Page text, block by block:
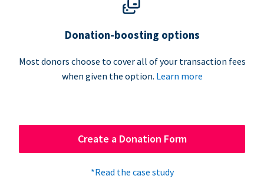
Donation-boosting options
Most donors choose to cover all of your transaction fees
when given the option. Learn more
Create a Donation Form
*Read the case study